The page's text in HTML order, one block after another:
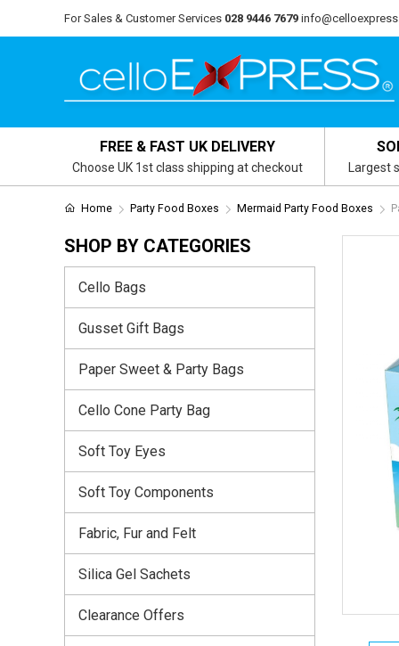
For Sales & Customer Services 028 9446 7679
FREE & FAST UK DELIVERY
Choose UK 1st class shipping at checkout Largest
Home Party Food Boxes Mermaid Party Food Boxes
SHOP BY CATEGORIES
Cello Bags
Gusset Gift Bags
Paper Sweet & Party Bags
Cello Cone Party Bag
Soft Toy Eyes
Soft Toy Components
Fabric, Fur and Felt
Silica Gel Sachets
Clearance Offers